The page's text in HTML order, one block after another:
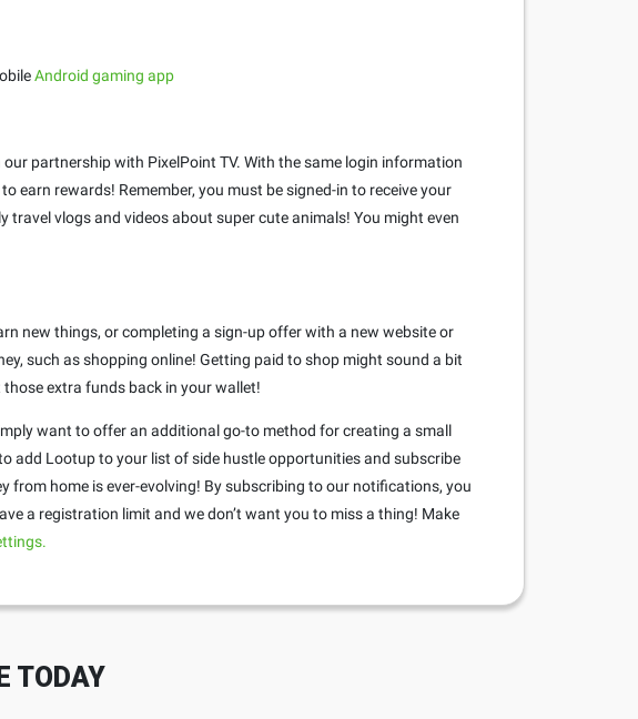
Android gaming app
partnership with PixelPoint TV. With the same login information
earn rewards! Remember, you must be signed-in to receive your
vlogs and videos about super cute animals! You might even
new things, or completing a sign-up offer with a new website or
such as shopping online! Getting paid to shop might sound a bit
extra funds back in your wallet!
want to offer an additional go-to method for creating a small
add Lootup to your list of side hustle opportunities and subscribe
home is ever-evolving! By subscribing to our notifications, you
a registration limit and we don’t want you to miss a thing! Make
TODAY